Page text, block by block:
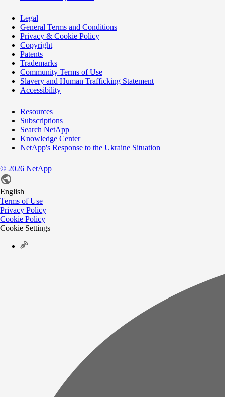
Legal
General Terms and Conditions
Privacy & Cookie Policy
Copyright
Patents
Trademarks
Community Terms of Use
Slavery and Human Trafficking Statement
Accessibility
Resources
Subscriptions
Search NetApp
Knowledge Center
NetApp's Response to the Ukraine Situation
© 2026 NetApp
English
Terms of Use
Privacy Policy
Cookie Policy
Cookie Settings